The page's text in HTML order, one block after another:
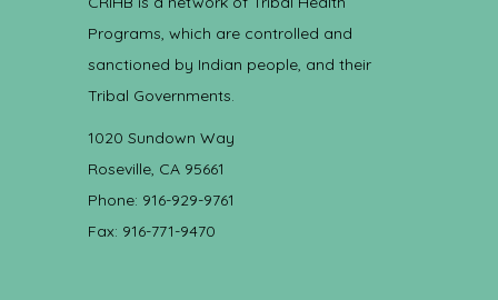
Programs, which are controlled and
sanctioned by Indian people, and their
Tribal Governments.
1020 Sundown Way
Roseville, CA 95661
Phone: 916-929-9761
Fax: 916-771-9470